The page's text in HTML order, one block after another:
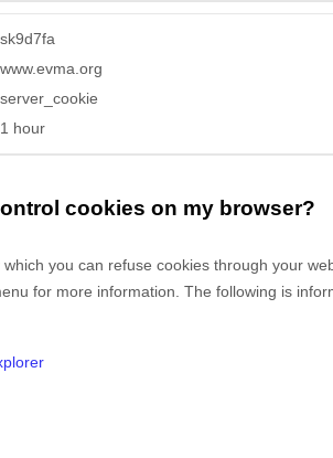
sk9d7fa
www.evma.org
server_cookie
1 hour
cookies on my browser?
you can refuse cookies through your
for more information. The following is